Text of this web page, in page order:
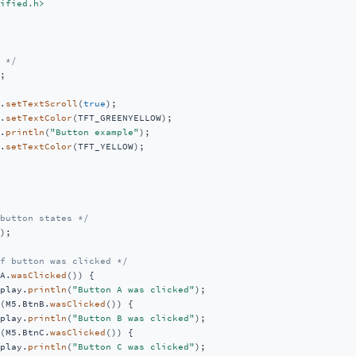
*/
setTextScroll (true);
setTextColor (TFT_GREENYELLOW);
println ( "Button example");
setTextColor (TFT_YELLOW);
states */
button was clicked */
wasClicked ()) {
println ( "Button A was clicked");
wasClicked ()) {
println ( "Button B was clicked");
wasClicked ()) {
println ( "Button C was clicked");